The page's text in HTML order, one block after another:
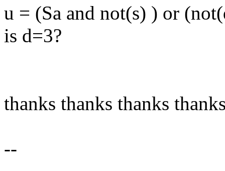
u = (Sa and not(s) ) or
is d=3?
thanks thanks thanks
--